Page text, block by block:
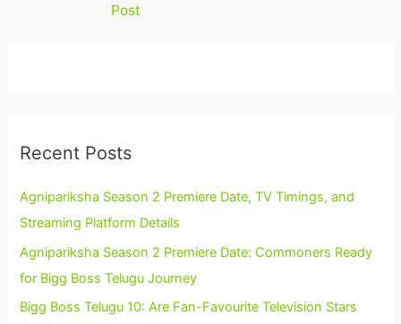
Post
Recent Posts
Agnipariksha Season 2 Premiere Date, TV Timings, and
Streaming Platform Details
Agnipariksha Season 2 Premiere Date: Commoners Ready
for Bigg Boss Telugu Journey
Bigg Boss Telugu 10: Are Fan-Favourite Television Stars